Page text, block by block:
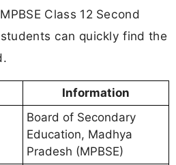
Class 12 Second
can quickly find the
Information
Board of Secondary
Education, Madhya
Pradesh (MPBSE)